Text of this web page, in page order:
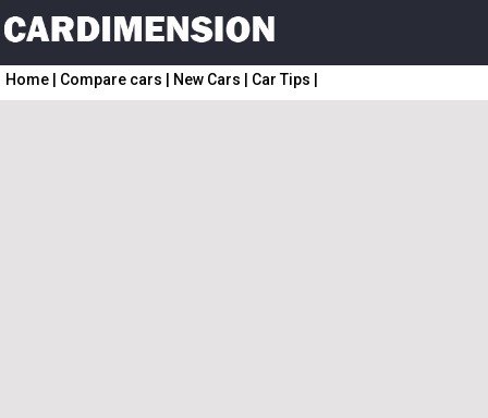
Home Compare cars New Cars Car Tips